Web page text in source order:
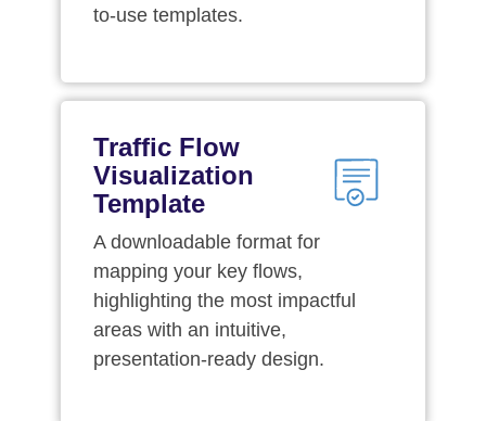
to-use templates.
Traffic Flow
Visualization
Template
A downloadable format for
mapping your key flows,
highlighting the most impactful
areas with an intuitive,
presentation-ready design.